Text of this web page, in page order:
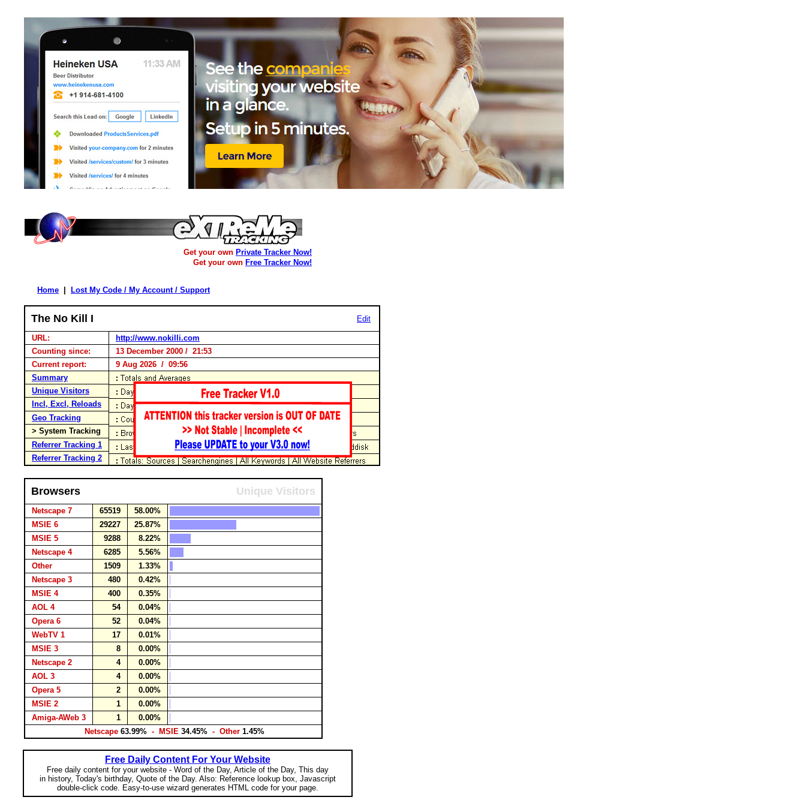
Get your own Private Tracker Now!
Get your own Free Tracker Now!
Home Lost My Code / My Account / Support
The No Kill I Edit
URL:
http://www.nokilli.com
Counting since:
13 December 2000 / 21:53
Current report:
9 Aug 2026 / 09:56
Summary
Unique Visitors
Incl, Excl, Reloads
Geo Tracking
> System Tracking
Referrer Tracking 1
Referrer Tracking 2
Browsers Unique Visitors
Netscape 7 65519
58.00%
MSIE 6
29227
25.87%
MSIE 5
9288
8.22%
Netscape 4
6285
5.56%
Other
1509
1.33%
Netscape 3
480
0.42%
MSIE 4
400
0.35%
AOL 4
54
0.04%
Opera 6
52
0.04%
WebTV 1
17
0.01%
MSIE 3
8
0.00%
Netscape 2
4
0.00%
AOL 3
4
0.00%
Opera 5
2
0.00%
MSIE 2
1
0.00%
Amiga-AWeb 3
1
0.00%
Netscape 63.99% - MSIE 34.45% - Other 1.45%
Free Daily Content For Your Website
Free daily content for your website - Word of the Day, Article of the Day, This day
in history, Today's birthday, Quote of the Day. Also: Reference lookup box, Javascript
double-click code. Easy-to-use wizard generates HTML code for your page.